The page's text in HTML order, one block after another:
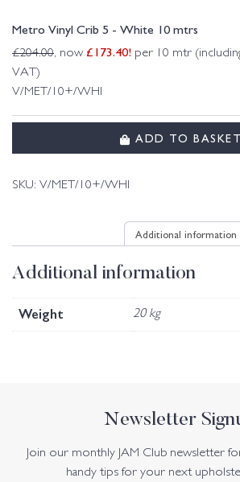
Metro Vinyl Crib 5 - White 10 mtrs
£204.00, now £173.40! per 10 mtr
VAT)
V/MET/10+/WHI
ADD TO BASKET
SKU: V/MET/10+/WHI
Additional information
Additional information
Weight 20 kg
Newsletter
Join our monthly JAM Club newsletter
handy tips for your next